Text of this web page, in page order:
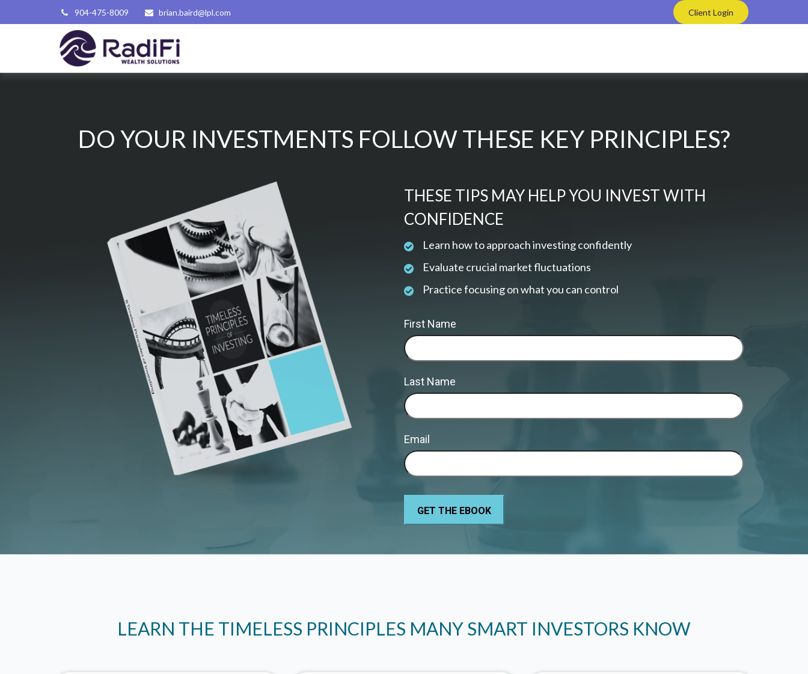
904-475-8009 brian.baird@lpl.com Client Login
DO YOUR INVESTMENTS FOLLOW THESE KEY PRINCIPLES?
THESE TIPS MAY HELP YOU INVEST WITH
CONFIDENCE
Learn how to approach investing confidently
Evaluate crucial market fluctuations
Practice focusing on what you can control
First Name
Last Name
Email
LEARN THE TIMELESS PRINCIPLES MANY SMART INVESTORS KNOW